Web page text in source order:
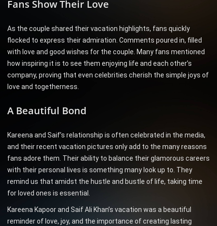
Fans Show Their Love
As the couple shared their vacation highlights, fans quickly
flocked to express their admiration. Comments poured in, filled
with love and good wishes for the couple. Many fans mentioned
how inspiring it is to see them enjoying life and each other’s
company, proving that even celebrities cherish the simple joys of
love and togetherness.
A Beautiful Bond
Kareena and Saif’s relationship is often celebrated in the media,
and their recent vacation pictures only add to the many reasons
fans adore them. Their ability to balance their glamorous careers
with their personal lives is something many look up to. They
remind us that amidst the hustle and bustle of life, taking time
for loved ones is essential.
Kareena Kapoor and Saif Ali Khan’s vacation was a beautiful
reminder of love, joy, and the importance of creating lasting